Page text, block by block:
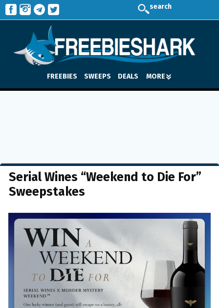
search
FREEBIES SWEEPS DEALS MORE
Serial Wines “Weekend to Die For”
Sweepstakes